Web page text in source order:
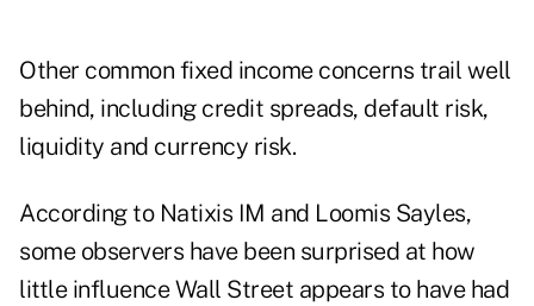
Other common fixed income concerns trail well
behind, including credit spreads, default risk,
liquidity and currency risk.
According to Natixis IM and Loomis Sayles,
some observers have been surprised at how
little influence Wall Street appears to have had